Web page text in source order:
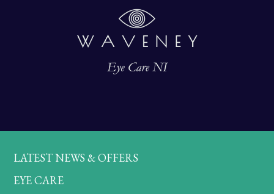
LATEST NEWS & OFFERS
EYE CARE